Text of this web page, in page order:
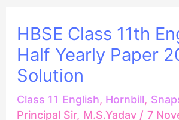
HBSE Class 11th
Half Yearly Paper
Solution
Class 11 English, Hornbill,
Principal Sir, M.S.Yadav / 7